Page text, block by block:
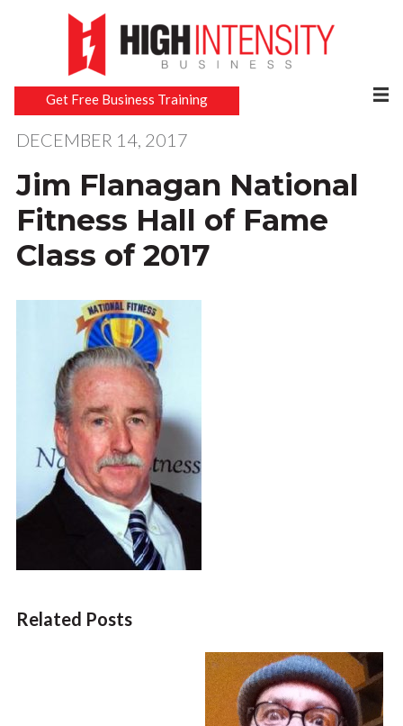
Get Free Business Training
DECEMBER 14, 2017
Jim Flanagan National
Fitness Hall of Fame
Class of 2017
Related Posts